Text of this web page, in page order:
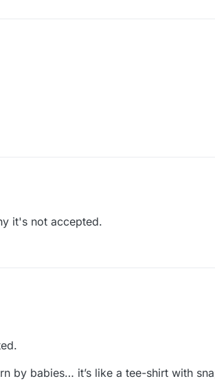
it's not accepted.
by babies… it’s like a tee-shirt with